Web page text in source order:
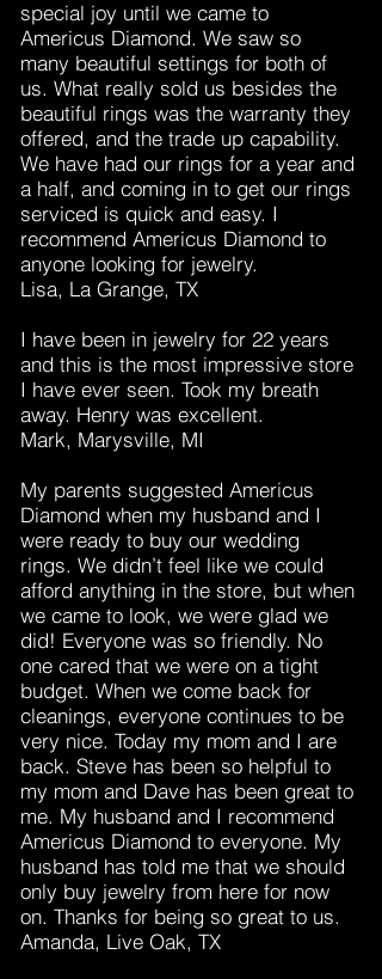
special joy until we came to
Americus Diamond. We saw so
many beautiful settings for both of
us. What really sold us besides the
beautiful rings was the warranty they
offered, and the trade up capability.
We have had our rings for a year and
a half, and coming in to get our rings
serviced is quick and easy. I
recommend Americus Diamond to
anyone looking for jewelry.
Lisa, La Grange, TX
I have been in jewelry for 22 years
and this is the most impressive store
I have ever seen. Took my breath
away. Henry was excellent.
Mark, Marysville, MI
My parents suggested Americus
Diamond when my husband and I
were ready to buy our wedding
rings. We didn’t feel like we could
afford anything in the store, but when
we came to look, we were glad we
did! Everyone was so friendly. No
one cared that we were on a tight
budget. When we come back for
cleanings, everyone continues to be
very nice. Today my mom and I are
back. Steve has been so helpful to
my mom and Dave has been great to
me. My husband and I recommend
Americus Diamond to everyone. My
husband has told me that we should
only buy jewelry from here for now
on. Thanks for being so great to us.
Amanda, Live Oak, TX